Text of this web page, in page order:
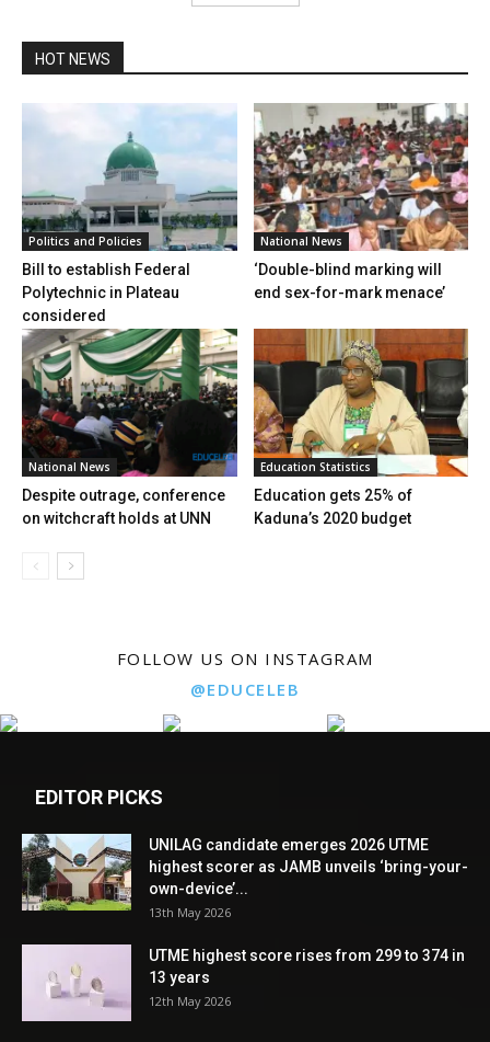
HOT NEWS
Politics and Policies
Bill to establish Federal
Polytechnic in Plateau
considered
National News
‘Double-blind marking will
end sex-for-mark menace’
National News
Despite outrage, conference
on witchcraft holds at UNN
Education Statistics
Education gets 25% of
Kaduna’s 2020 budget
FOLLOW US ON INSTAGRAM
@EDUCELEB
EDITOR PICKS
UNILAG candidate emerges 2026 UTME
highest scorer as JAMB unveils ‘bring-your-
own-device’...
13th May 2026
UTME highest score rises from 299 to 374 in
13 years
12th May 2026